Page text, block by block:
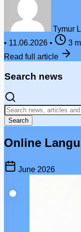
Tymur
• 11.06.2026 •
3
Read full article
Search news
Search
Online
June 2026